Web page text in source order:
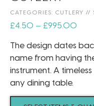
CATEGORIES: CUTLERY //
£4.50 – £995.00
The design dates
name from having
instrument. A
any dining table.